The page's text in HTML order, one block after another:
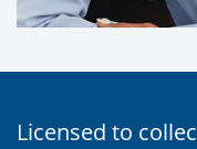
Licensed to